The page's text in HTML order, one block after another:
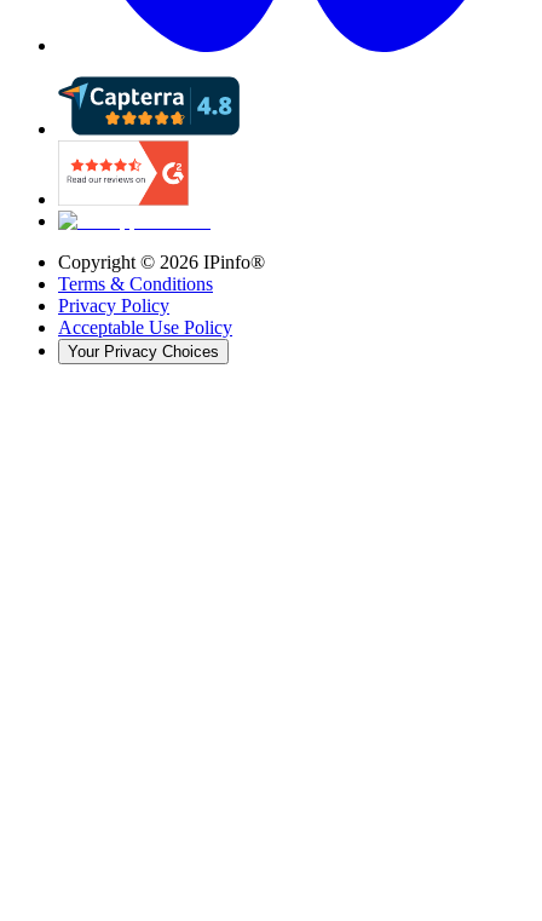
Copyright © 2026 IPinfo®
Terms & Conditions
Privacy Policy
Acceptable Use Policy
Your Privacy Choices